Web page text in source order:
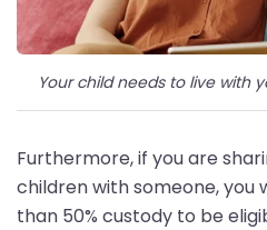
Your child needs to live with
Furthermore, if you are
children with someone, you
than 50% custody to be